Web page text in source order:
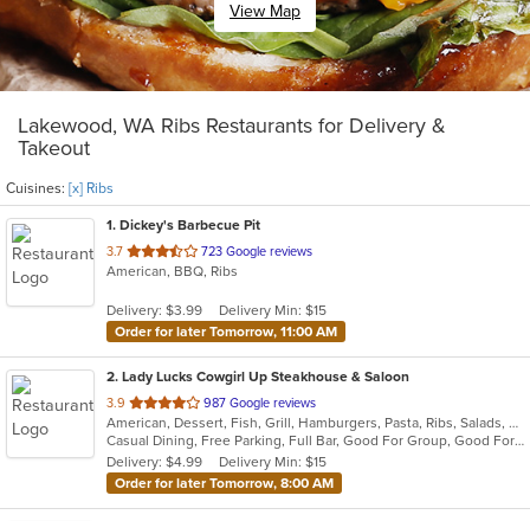
View Map
Lakewood, WA Ribs Restaurants for Delivery &
Takeout
Cuisines: [x] Ribs
1. Dickey's Barbecue Pit
3.7 out
of
stars.
723 Google reviews
American, BBQ, Ribs
Delivery: $3.99
Delivery Min: $15
Order for later Tomorrow, 11:00 AM
2. Lady Lucks Cowgirl Up Steakhouse & Saloon
3.9 out
of
5
stars.
987 Google reviews
American, Dessert, Fish, Grill, Hamburgers, Pasta, Ribs, Salads, Sandwiches, Seafood, Soup
Casual Dining, Free Parking, Full Bar, Good For Group, Good For Kids, Has TV, Outdoor Seating, Vegetarian Options
Delivery: $4.99
Delivery Min: $15
Order for later Tomorrow, 8:00 AM